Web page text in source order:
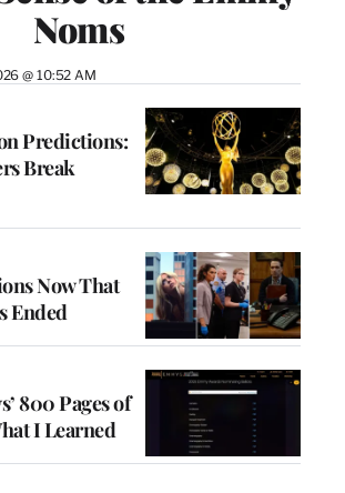
Noms
@ 10:52 AM
Predictions:
Break
Now That
Ended
800 Pages of
I Learned